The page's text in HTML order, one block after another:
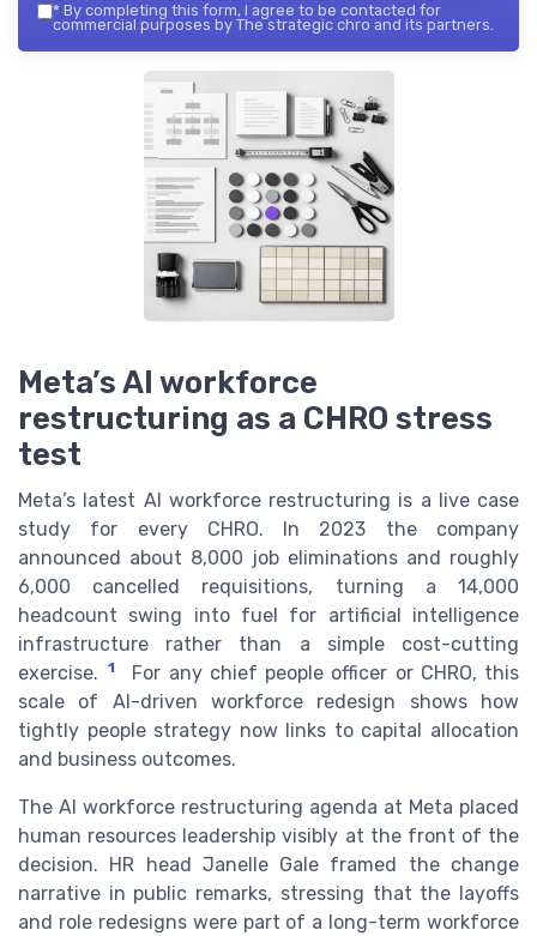
* By completing this form, I agree to be contacted for
commercial purposes by The strategic chro and its partners.
Meta’s AI workforce
restructuring as a CHRO stress
test
Meta’s latest AI workforce restructuring is a live case
study for every CHRO. In 2023 the company
announced about 8,000 job eliminations and roughly
6,000 cancelled requisitions, turning a 14,000
headcount swing into fuel for artificial intelligence
infrastructure rather than a simple cost-cutting
exercise.
1
For any chief people officer or CHRO, this
scale of AI-driven workforce redesign shows how
tightly people strategy now links to capital allocation
and business outcomes.
The AI workforce restructuring agenda at Meta placed
human resources leadership visibly at the front of the
decision. HR head Janelle Gale framed the change
narrative in public remarks, stressing that the layoffs
and role redesigns were part of a long-term workforce